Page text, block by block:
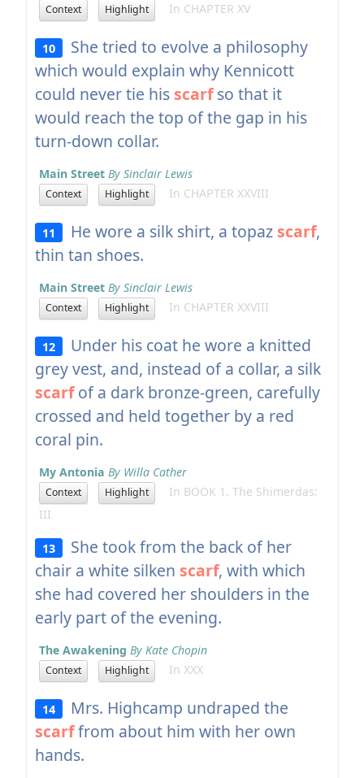
Context Highlight In CHAPTER XV
10
She tried to evolve a philosophy
which would explain why Kennicott
could never tie his scarfso that it
would reach the top of the gap in his
turn-down collar.
Main Street By Sinclair Lewis
Context Highlight In CHAPTER XXVIII
11 He wore a silk shirt, a topaz scarf,
thin tan shoes.
Main Street By Sinclair Lewis
Context Highlight In CHAPTER XXVIII
12
Under his coat he wore a knitted
grey vest, and, instead of a collar, a silk
scarfof a dark bronze-green, carefully
crossed and held together by a red
coral pin.
My Antonia By Willa Cather
Context Highlight
In BOOK 1. The Shimerdas:
III
13
She took from the back of her
chair a white silken scarf, with which
she had covered her shoulders in the
early part of the evening.
The Awakening By Kate Chopin
Context Highlight In XXX
14
Mrs. Highcamp undraped the
scarffrom about him with her own
hands.